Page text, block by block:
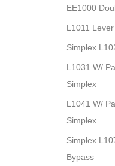
EE1000
L1011
Simplex
L1031 W/
Simplex
L1041 W/
Simplex
Simplex
Bypass